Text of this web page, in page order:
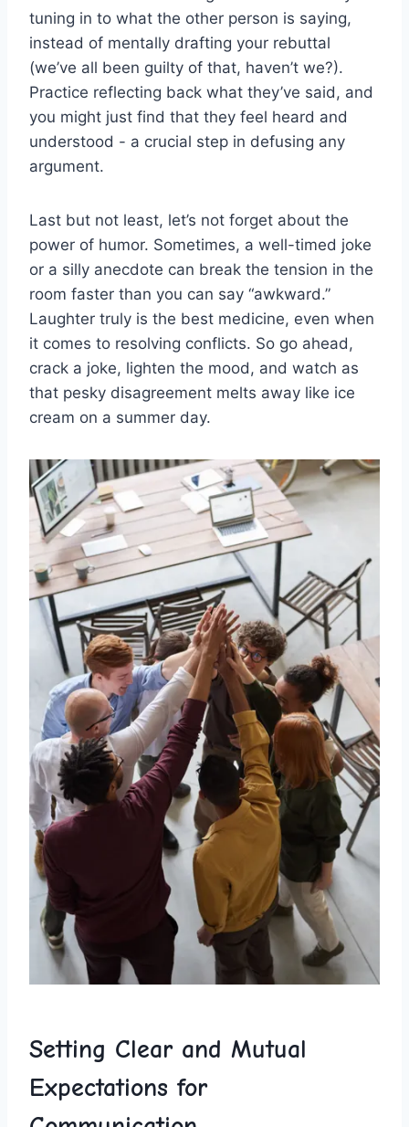
tuning in⁣ to what the other person is saying,
instead of mentally drafting your rebuttal
(we’ve all ‌been guilty ⁤of that, haven’t we?).
Practice ⁤reflecting back what ⁣they’ve said, and
you might just find that ​they feel heard and ​
understood ⁣- a crucial step ⁤in defusing any
argument.
Last ⁤but not least,⁣ let’s not forget ⁤about the
power of ⁢humor. Sometimes, ⁢a‌ well-timed joke
or a silly ⁢anecdote⁤ can break the tension​ in the⁤
room faster​ than you can say‍ “awkward.”
Laughter truly is the best⁤ medicine, even when
⁢it comes to ‍resolving conflicts. ‍So go⁤ ahead,
crack a joke,⁤ lighten the mood, and watch as
that pesky disagreement‌ melts away like ice
cream on ​a summer day.
Setting Clear and Mutual
Expectations for ​